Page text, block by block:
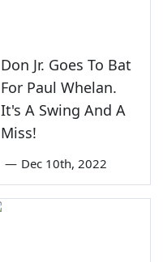
Don Jr. Goes To Bat
For Paul Whelan.
It's A Swing And A
Miss!
— Dec 10th, 2022